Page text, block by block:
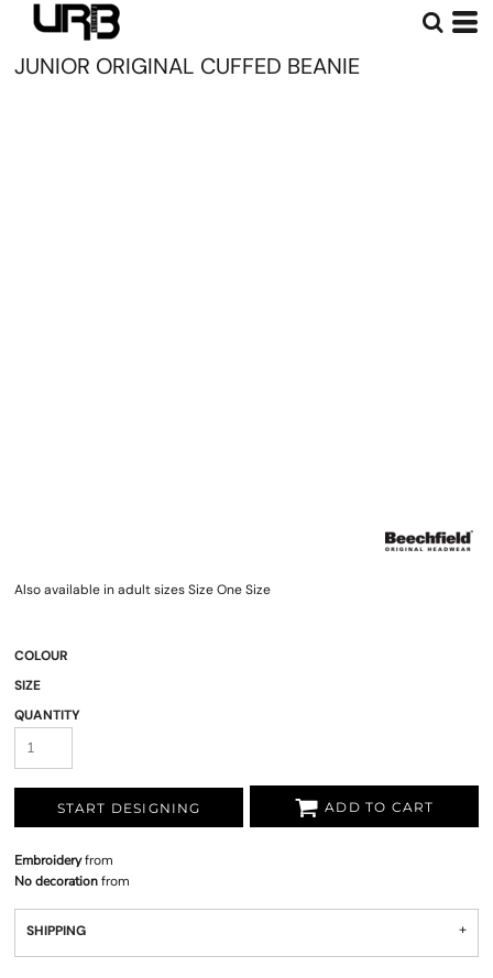
JUNIOR ORIGINAL CUFFED BEANIE
Also available in adult sizes Size One Size
COLOUR
SIZE
QUANTITY
START DESIGNING ADD TO CART
Embroideryfrom
No decorationfrom
SHIPPING